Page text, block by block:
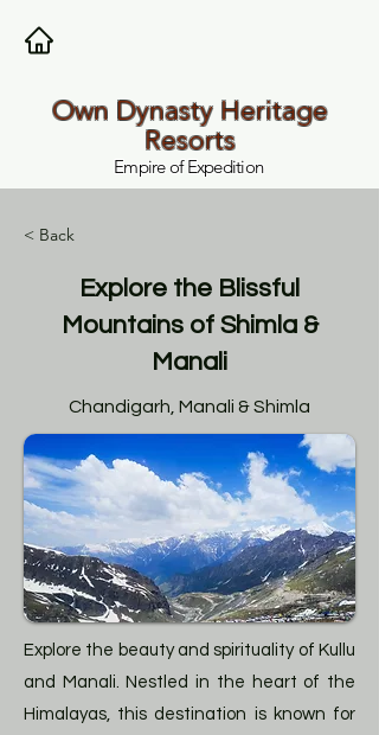
Own Dynasty Heritage
Resorts
Empire of Expedition
< Back
Explore the Blissful
Mountains of Shimla &
Manali
Chandigarh, Manali & Shimla
Explore the beauty and spirituality of Kullu
and Manali. Nestled in the heart of the
Himalayas, this destination is known for